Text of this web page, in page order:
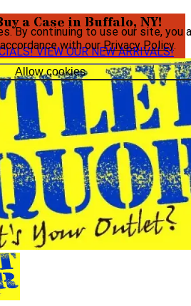
By continuing to use our site, you
with ourPrivacy Policy.
Allow cookies
a Case in Buffalo, NY!
VIEW OUR NEW ARRIVALS!